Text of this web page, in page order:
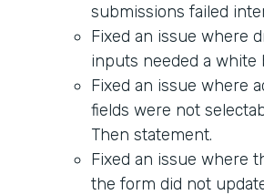
submissions failed
Fixed an issue where
inputs needed a white
Fixed an issue where
fields were not
Then statement.
Fixed an issue where
the form did not